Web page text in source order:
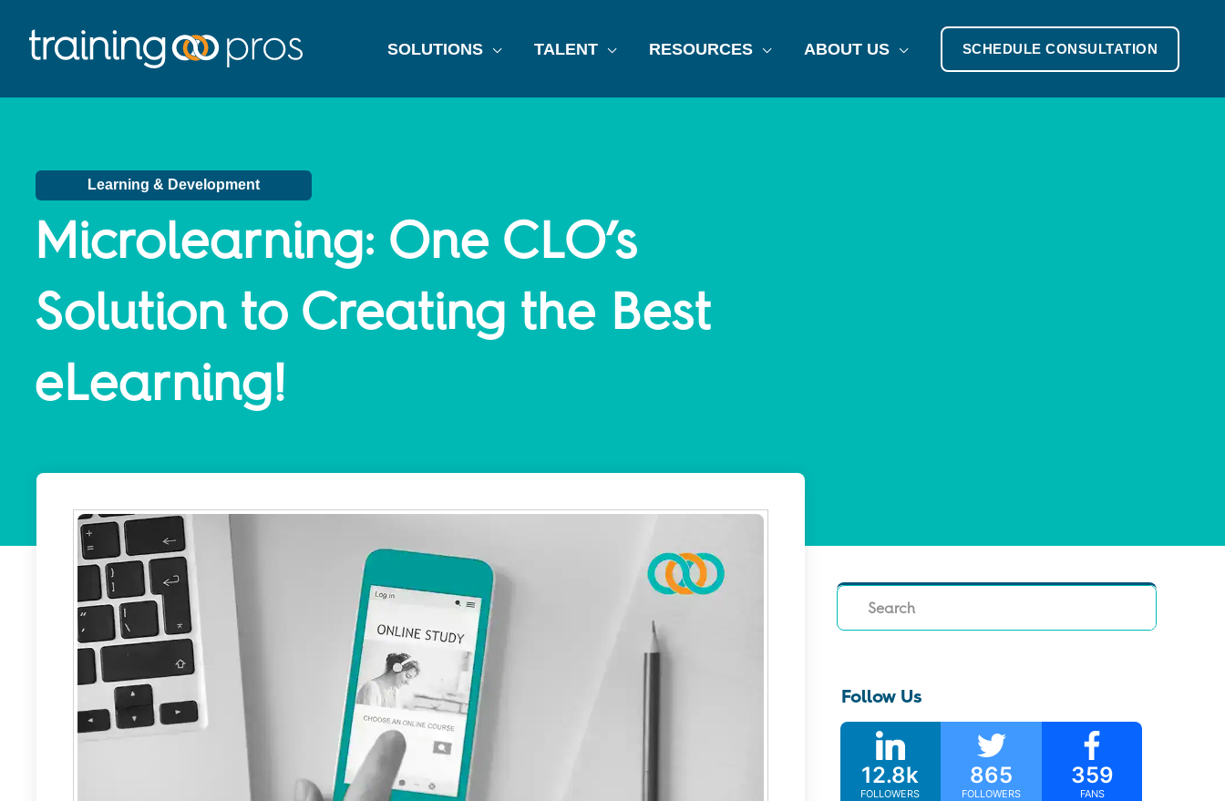
SOLUTIONS TALENT RESOURCES ABOUT US SCHEDULE CONSULTATION
Learning & Development
Microlearning: One CLO’s
Solution to Creating the Best
eLearning!
Search
Follow Us
12.8k
FOLLOWERS
865
FOLLOWERS
359
FANS